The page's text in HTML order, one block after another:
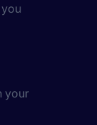
your